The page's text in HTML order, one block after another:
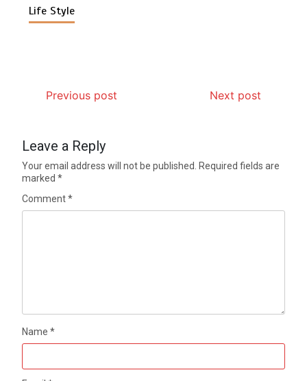
Life Style
Previous post Next post
Leave a Reply
Your email address will not be published. Required fields are
marked*
Comment*
Name*